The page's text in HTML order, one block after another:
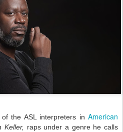
the ASL interpreters inAmerican
Keller, raps under a genre he calls